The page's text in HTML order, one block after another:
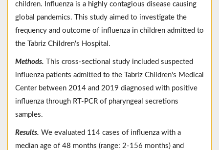
children. Influenza is a highly contagious disease causing
global pandemics. This study aimed to investigate the
frequency and outcome of influenza in children admitted to
the Tabriz Children's Hospital.
Methods. This cross-sectional study included suspected
influenza patients admitted to the Tabriz Children's Medical
Center between 2014 and 2019 diagnosed with positive
influenza through RT-PCR of pharyngeal secretions
samples.
Results. We evaluated 114 cases of influenza with a
median age of 48 months (range: 2-156 months) and